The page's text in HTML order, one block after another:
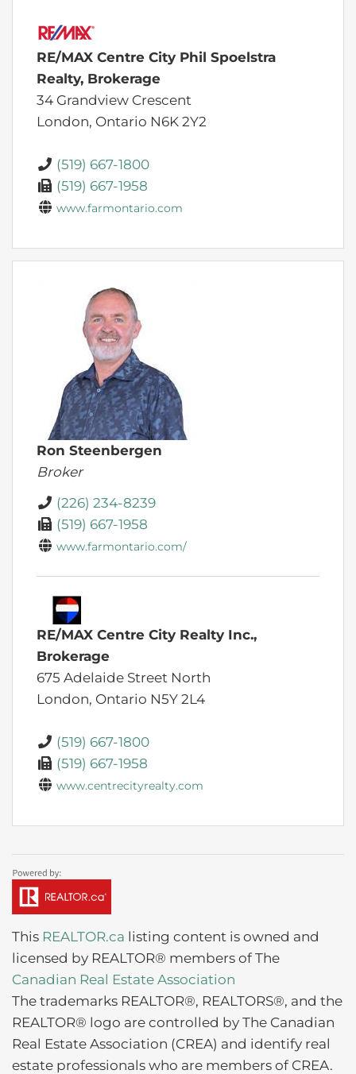
RE/MAX Centre City Phil Spoelstra
Realty, Brokerage
34 Grandview Crescent
London, Ontario N6K 2Y2
(519) 667-1800
(519) 667-1958
www.farmontario.com
Ron Steenbergen
Broker
(226) 234-8239
(519) 667-1958
www.farmontario.com/
RE/MAX Centre City Realty Inc.,
Brokerage
675 Adelaide Street North
London, Ontario N5Y 2L4
(519) 667-1800
(519) 667-1958
www.centrecityrealty.com
This REALTOR.ca listing content is owned and
licensed by REALTOR® members of The
Canadian Real Estate Association
The trademarks REALTOR®, REALTORS®, and the
REALTOR® logo are controlled by The Canadian
Real Estate Association (CREA) and identify real
estate professionals who are members of CREA.